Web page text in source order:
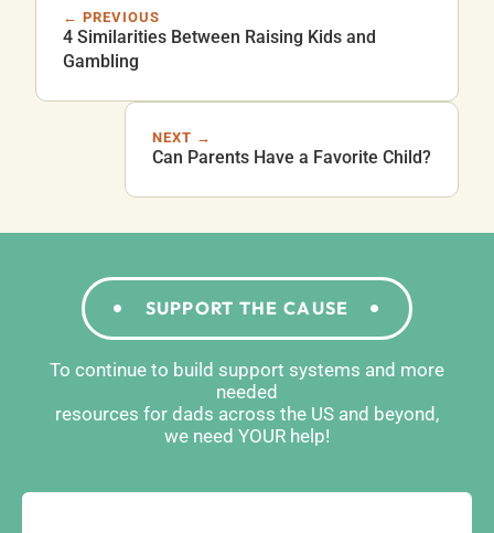
← PREVIOUS
4 Similarities Between Raising Kids and
Gambling
NEXT →
Can Parents Have a Favorite Child?
SUPPORT THE CAUSE
To continue to build support systems and more
needed
resources for dads across the US and beyond,
we need YOUR help!